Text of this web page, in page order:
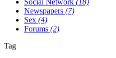
Social Network (18)
Newspapers (7)
Sex (4)
Forums (2)
Tag